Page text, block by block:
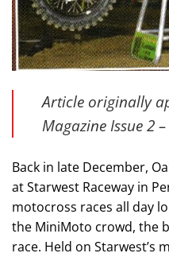
Article originally
Magazine Issue 2
Back in late December,
at Starwest Raceway in
motocross races all day
the MiniMoto crowd, the
race. Held on Starwest’s